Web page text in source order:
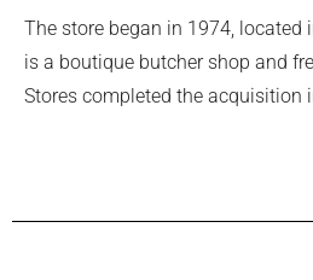
The store began in 1974, located
is a boutique butcher shop and
Stores completed the acquisition